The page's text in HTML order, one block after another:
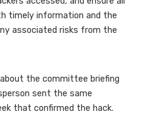
timely information and the
associated risks from the
the committee briefing
sent the same
that confirmed the hack.